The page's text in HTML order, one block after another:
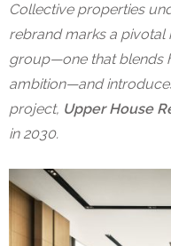
Collective properties
rebrand marks a
group—one that blends
ambition—and
project, Upper House
in 2030.